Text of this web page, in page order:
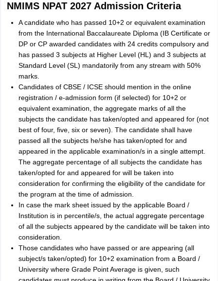
NMIMS NPAT 2027 Admission Criteria
A candidate who has passed 10+2 or equivalent examination
from the International Baccalaureate Diploma (IB Certificate or
DP or CP awarded candidates with 24 credits compulsory and
has passed 3 subjects at Higher Level (HL) and 3 subjects at
Standard Level (SL) mandatorily from any stream with 50%
marks.
Candidates of CBSE / ICSE should mention in the online
registration / e-admission form (if selected) for 10+2 or
equivalent examination, the aggregate marks of all the
subjects the candidate has taken/opted and appeared for (not
best of four, five, six or seven). The candidate shall have
passed all the subjects he/she has taken/opted for and
appeared in the applicable examination/s in a single attempt.
The aggregate percentage of all subjects the candidate has
taken/opted for and appeared for will be taken into
consideration for confirming the eligibility of the candidate for
the program at the time of admission.
In case the mark sheet issued by the applicable Board /
Institution is in percentile/s, the actual aggregate percentage
of all the subjects appeared by the candidate will be taken into
consideration.
Those candidates who have passed or are appearing (all
subject/s taken/opted) for 10+2 examination from a Board /
University where Grade Point Average is given, such